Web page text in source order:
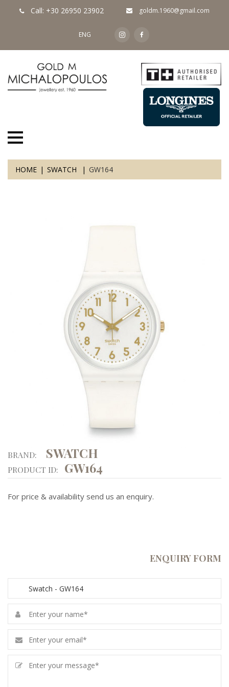
Call: +30 26950 23902 goldm.1960@gmail.com
ENG
HOME SWATCH GW164
BRAND: SWATCH
PRODUCT ID: GW164
For price & availability send us an enquiry.
ENQUIRY FORM